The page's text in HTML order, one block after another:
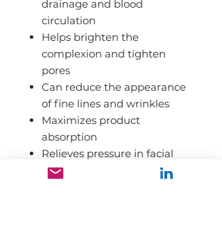
drainage and blood
circulation
Helps brighten the
complexion and tighten
pores
Can reduce the appearance
of fine lines and wrinkles
Maximizes product
absorption
Relieves pressure in facial
muscles, jaw muscles,